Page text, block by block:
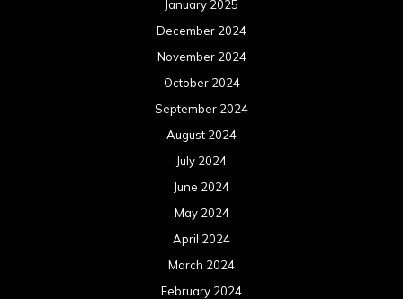
January 2025
December 2024
November 2024
October 2024
September 2024
August 2024
July 2024
June 2024
May 2024
April 2024
March 2024
February 2024